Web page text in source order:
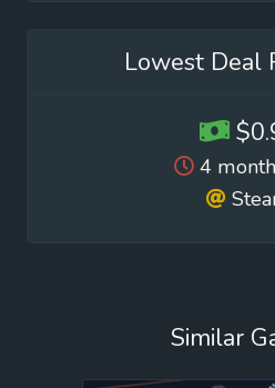
Lowest Deal
4
Similar